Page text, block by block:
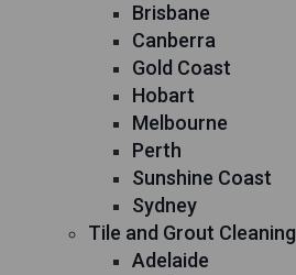
Brisbane
Canberra
Gold Coast
Hobart
Melbourne
Perth
Sunshine Coast
Sydney
Tile and Grout Cleaning
Adelaide